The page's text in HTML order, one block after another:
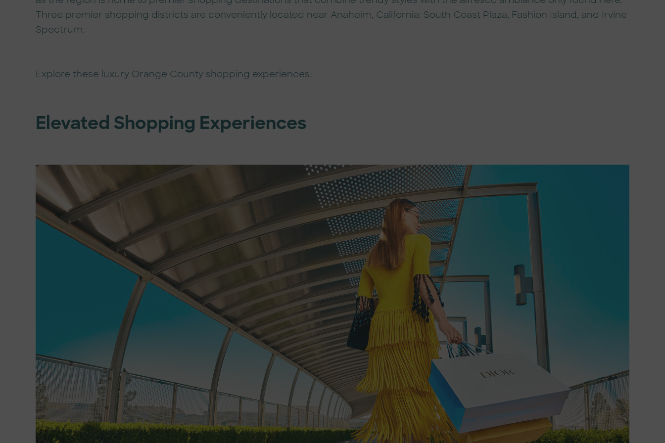
Three premier shopping districts are conveniently located near Anaheim, California: South Coast Plaza, Fashion Island, and Irvine
Spectrum.
Explore these luxury Orange County shopping experiences!
Elevated Shopping Experiences